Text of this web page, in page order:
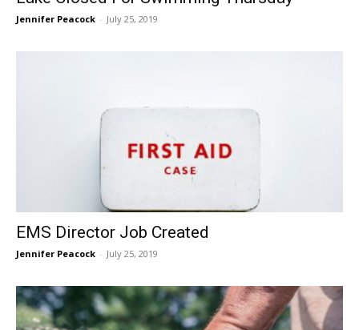
Jennifer Peacock - July 25, 2019
EMS Director Job Created
Jennifer Peacock - July 25, 2019